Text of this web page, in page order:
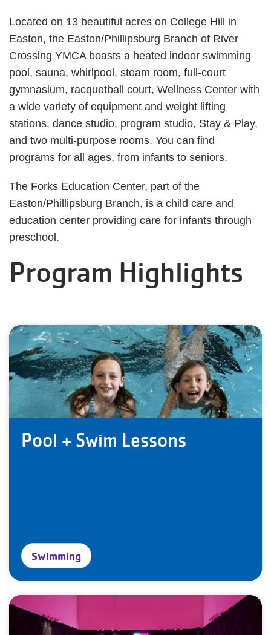
Located on 13 beautiful acres on College Hill in
Easton, the Easton/Phillipsburg Branch of River
Crossing YMCA boasts a heated indoor swimming
pool, sauna, whirlpool, steam room, full-court
gymnasium, racquetball court, Wellness Center with
a wide variety of equipment and weight lifting
stations, dance studio, program studio, Stay & Play,
and two multi-purpose rooms. You can find
programs for all ages, from infants to seniors.
The Forks Education Center, part of the
Easton/Phillipsburg Branch, is a child care and
education center providing care for infants through
preschool.
Program Highlights
Pool + Swim Lessons
Swimming